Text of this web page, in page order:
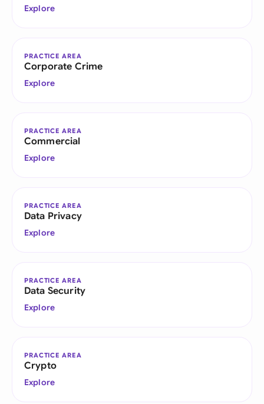
Explore
PRACTICE AREA
Corporate Crime
Explore
PRACTICE AREA
Commercial
Explore
PRACTICE AREA
Data Privacy
Explore
PRACTICE AREA
Data Security
Explore
PRACTICE AREA
Crypto
Explore